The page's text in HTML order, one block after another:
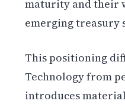
maturity and their
emerging treasury
This positioning
Technology from
introduces